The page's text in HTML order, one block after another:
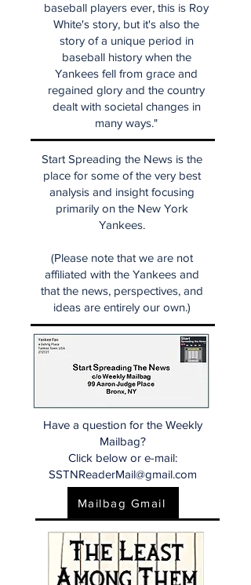
baseball players ever, this is Roy
White's story, but it's also the
story of a unique period in
baseball history when the
Yankees fell from grace and
regained glory and the country
dealt with societal changes in
many ways."
Start Spreading the News is the
place for some of the very best
analysis and insight focusing
primarily on the New York
Yankees.
(Please note that we are not
affiliated with the Yankees and
that the news, perspectives, and
ideas are entirely our own.)
Have a question for the Weekly
Mailbag?
Click below or e-mail:
SSTNReaderMail@gmail.com
Mailbag Gmail